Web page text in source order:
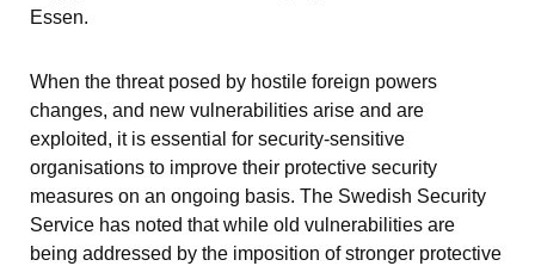
Essen.
When the threat posed by hostile foreign powers
changes, and new vulnerabilities arise and are
exploited, it is essential for security-sensitive
organisations to improve their protective security
measures on an ongoing basis. The Swedish Security
Service has noted that while old vulnerabilities are
being addressed by the imposition of stronger protective